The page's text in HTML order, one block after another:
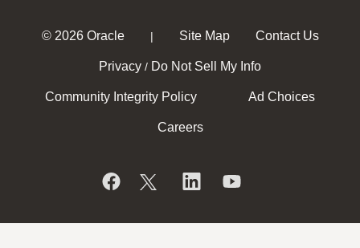
© 2026 Oracle | Site Map Contact Us
Privacy / Do Not Sell My Info
Community Integrity Policy Ad Choices
Careers